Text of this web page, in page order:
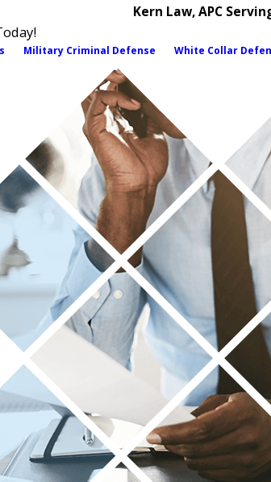
Kern Law, APC
Military Criminal Defense White Collar